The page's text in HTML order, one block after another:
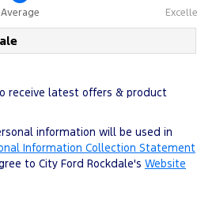
Average
receive latest offers & product
information will be used in
Information Collection Statement
to City Ford Rockdale's Website